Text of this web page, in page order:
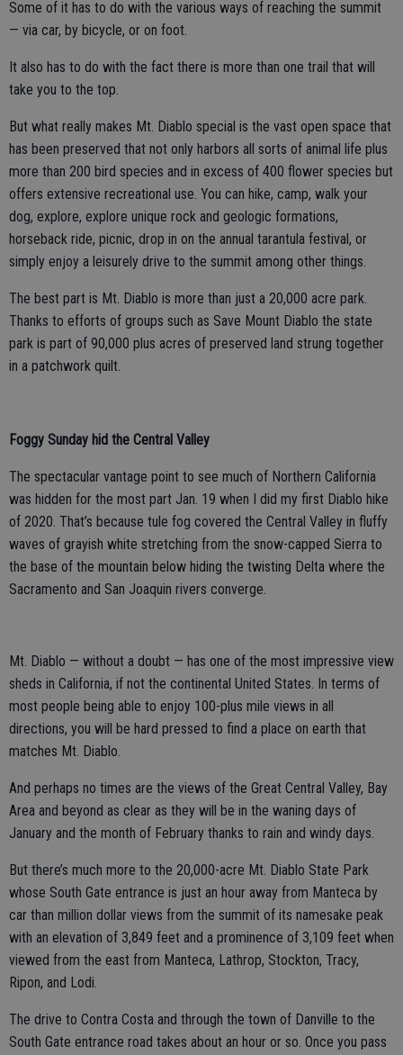
Some of it has to do with the various ways of reaching the summit
— via car, by bicycle, or on foot.
It also has to do with the fact there is more than one trail that will
take you to the top.
But what really makes Mt. Diablo special is the vast open space that
has been preserved that not only harbors all sorts of animal life plus
more than 200 bird species and in excess of 400 flower species but
offers extensive recreational use. You can hike, camp, walk your
dog, explore, explore unique rock and geologic formations,
horseback ride, picnic, drop in on the annual tarantula festival, or
simply enjoy a leisurely drive to the summit among other things.
The best part is Mt. Diablo is more than just a 20,000 acre park.
Thanks to efforts of groups such as Save Mount Diablo the state
park is part of 90,000 plus acres of preserved land strung together
in a patchwork quilt.
Foggy Sunday hid the Central Valley
The spectacular vantage point to see much of Northern California
was hidden for the most part Jan. 19 when I did my first Diablo hike
of 2020. That’s because tule fog covered the Central Valley in fluffy
waves of grayish white stretching from the snow-capped Sierra to
the base of the mountain below hiding the twisting Delta where the
Sacramento and San Joaquin rivers converge.
Mt. Diablo — without a doubt — has one of the most impressive view
sheds in California, if not the continental United States. In terms of
most people being able to enjoy 100-plus mile views in all
directions, you will be hard pressed to find a place on earth that
matches Mt. Diablo.
And perhaps no times are the views of the Great Central Valley, Bay
Area and beyond as clear as they will be in the waning days of
January and the month of February thanks to rain and windy days.
But there’s much more to the 20,000-acre Mt. Diablo State Park
whose South Gate entrance is just an hour away from Manteca by
car than million dollar views from the summit of its namesake peak
with an elevation of 3,849 feet and a prominence of 3,109 feet when
viewed from the east from Manteca, Lathrop, Stockton, Tracy,
Ripon, and Lodi.
The drive to Contra Costa and through the town of Danville to the
South Gate entrance road takes about an hour or so. Once you pass